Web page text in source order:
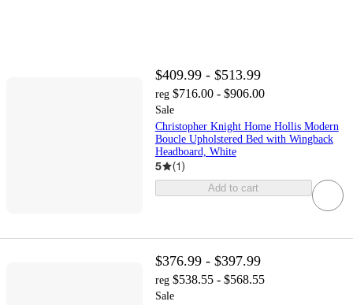
$409.99 - $513.99
reg $716.00 - $906.00
Sale
Christopher Knight Home Hollis Modern
Boucle Upholstered Bed with Wingback
Headboard, White
5 (1)
Add to cart
$376.99 - $397.99
reg $538.55 - $568.55
Sale